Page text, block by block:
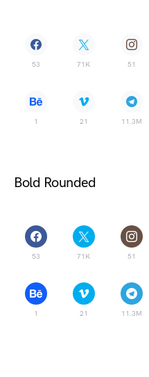
53 71K 51
1 21 11.3M
Bold Rounded
53 71K 51
1 21 11.3M